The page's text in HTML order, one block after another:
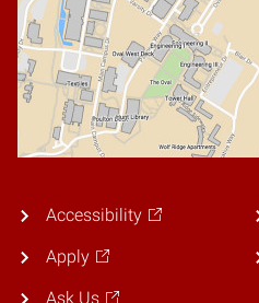
Accessibility
Apply
Ask Us